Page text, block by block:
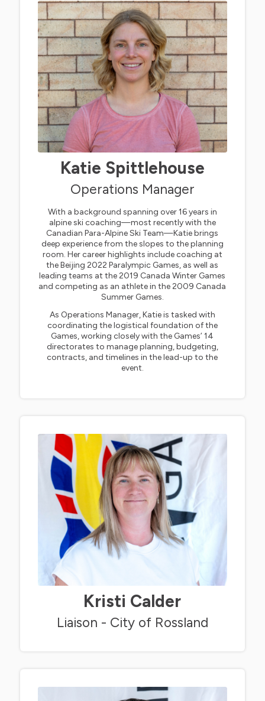
Katie Spittlehouse
Operations Manager
With a background spanning over 16 years in
alpine ski coaching—most recently with the
Canadian Para-Alpine Ski Team—Katie brings
deep experience from the slopes to the planning
room. Her career highlights include coaching at
the Beijing 2022 Paralympic Games, as well as
leading teams at the 2019 Canada Winter Games
and competing as an athlete in the 2009 Canada
Summer Games.
As Operations Manager, Katie is tasked with
coordinating the logistical foundation of the
Games, working closely with the Games’ 14
directorates to manage planning, budgeting,
contracts, and timelines in the lead-up to the
event.
Kristi Calder
Liaison - City of Rossland